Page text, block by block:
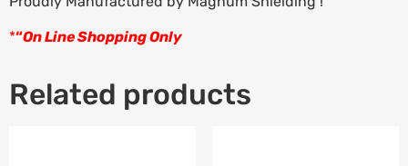
*“On Line Shopping Only
Related products